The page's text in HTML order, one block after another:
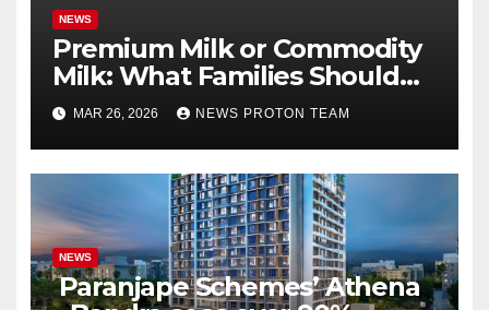
NEWS
Premium Milk or Commodity
Milk: What Families Should
Know
MAR 26, 2026 NEWS PROTON TEAM
NEWS
Paranjape Schemes’ Athena